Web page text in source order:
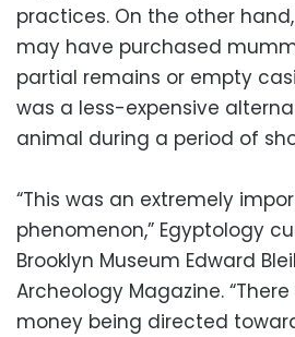
practices. On the other
may have purchased
partial remains or empty
was a less-expensive
animal during a period of
“This was an extremely
phenomenon,” Egyptology
Brooklyn Museum Edward
Archeology Magazine.
money being directed